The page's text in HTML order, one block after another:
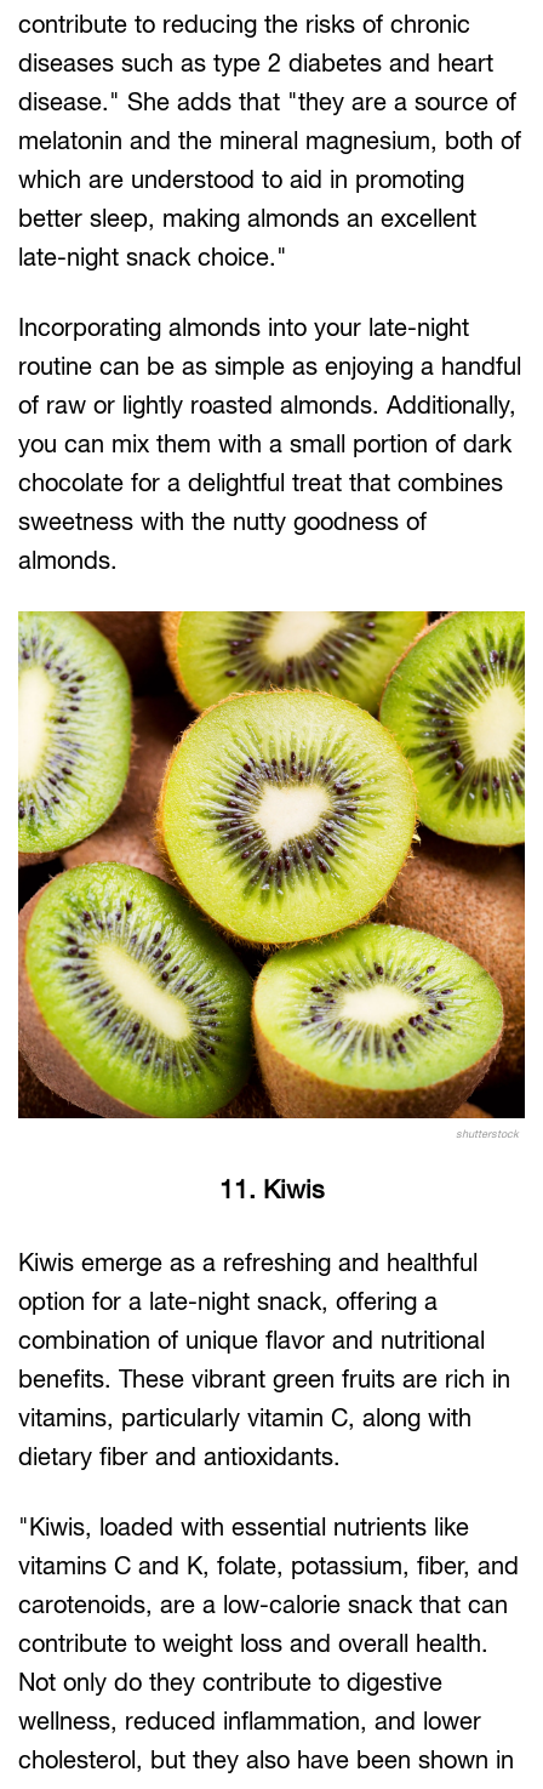
contribute to reducing the risks of chronic
diseases such as type 2 diabetes and heart
disease." She adds that "they are a source of
melatonin and the mineral magnesium, both of
which are understood to aid in promoting
better sleep, making almonds an excellent
late-night snack choice."
Incorporating almonds into your late-night
routine can be as simple as enjoying a handful
of raw or lightly roasted almonds. Additionally,
you can mix them with a small portion of dark
chocolate for a delightful treat that combines
sweetness with the nutty goodness of
almonds.
shutterstock
11. Kiwis
Kiwis emerge as a refreshing and healthful
option for a late-night snack, offering a
combination of unique flavor and nutritional
benefits. These vibrant green fruits are rich in
vitamins, particularly vitamin C, along with
dietary fiber and antioxidants.
"Kiwis, loaded with essential nutrients like
vitamins C and K, folate, potassium, fiber, and
carotenoids, are a low-calorie snack that can
contribute to weight loss and overall health.
Not only do they contribute to digestive
wellness, reduced inflammation, and lower
cholesterol, but they also have been shown in